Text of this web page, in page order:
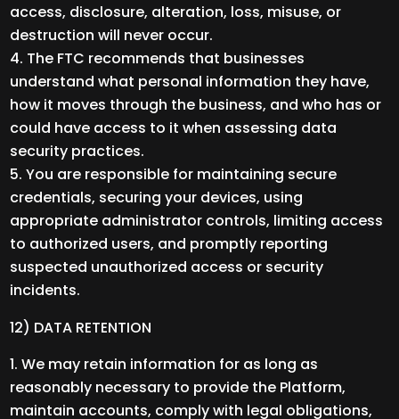
access, disclosure, alteration, loss, misuse, or
destruction will never occur.
The FTC recommends that businesses
understand what personal information they have,
how it moves through the business, and who has or
could have access to it when assessing data
security practices.
You are responsible for maintaining secure
credentials, securing your devices, using
appropriate administrator controls, limiting access
to authorized users, and promptly reporting
suspected unauthorized access or security
incidents.
12) DATA RETENTION
We may retain information for as long as
reasonably necessary to provide the Platform,
maintain accounts, comply with legal obligations,